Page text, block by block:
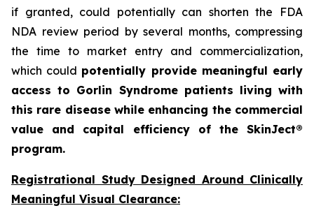
if granted, could potentially can shorten the FDA
NDA review period by several months, compressing
the time to market entry and commercialization,
which could potentially provide meaningful early
access to Gorlin Syndrome patients living with
this rare disease while enhancing the commercial
value and capital efficiency of the SkinJect®
program.
Registrational Study Designed Around Clinically
Meaningful Visual Clearance: